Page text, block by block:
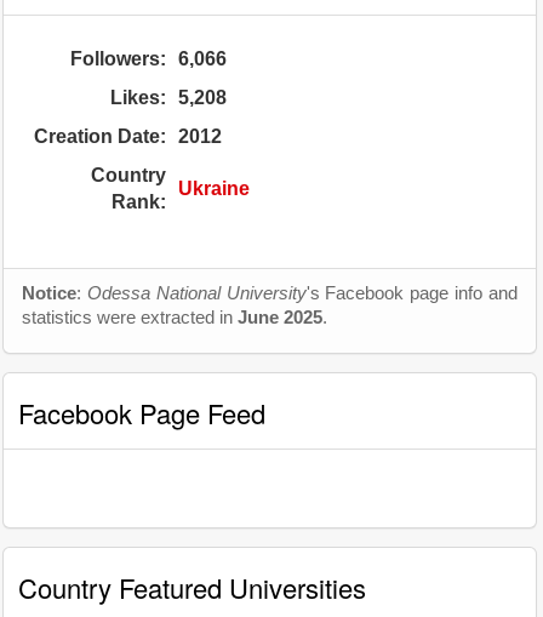
Followers:
6,066
Likes:
5,208
Creation Date:
2012
Country
Rank:
Ukraine
Notice: Odessa National University's Facebook page info and
statistics were extracted in June 2025.
Facebook Page Feed
Country Featured Universities